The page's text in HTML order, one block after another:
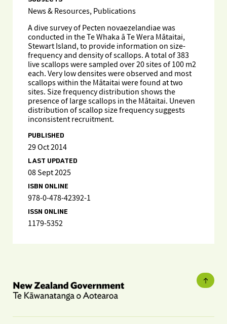
News & Resources, Publications
A dive survey of Pecten novaezelandiae was
conducted in the Te Whaka ā Te Wera Mātaitai,
Stewart Island, to provide information on size-
frequency and density of scallops. A total of 383
live scallops were sampled over 20 sites of 100 m2
each. Very low densites were observed and most
scallops within the Mātaitai were found at two
sites. Size frequency distribution shows the
presence of large scallops in the Mātaitai. Uneven
distribution of scallop size frequency suggests
inconsistent recruitment.
PUBLISHED
29 Oct 2014
LAST UPDATED
08 Sept 2025
ISBN ONLINE
978-0-478-42392-1
ISSN ONLINE
1179-5352